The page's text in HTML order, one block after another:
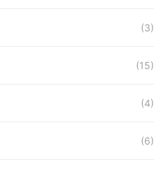
(3)
(15)
(4)
(6)